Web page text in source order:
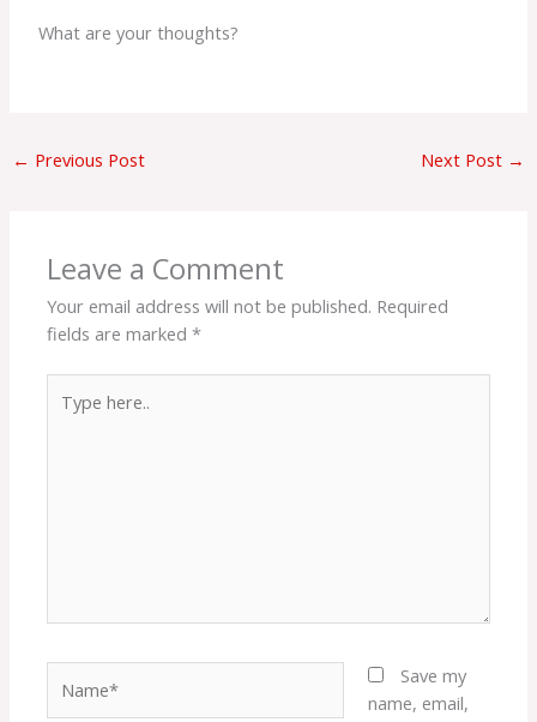
What are your thoughts?
← Previous Post Next Post →
Leave a Comment
Your email address will not be published. Required
fields are marked*
here..
Save my
name, email,